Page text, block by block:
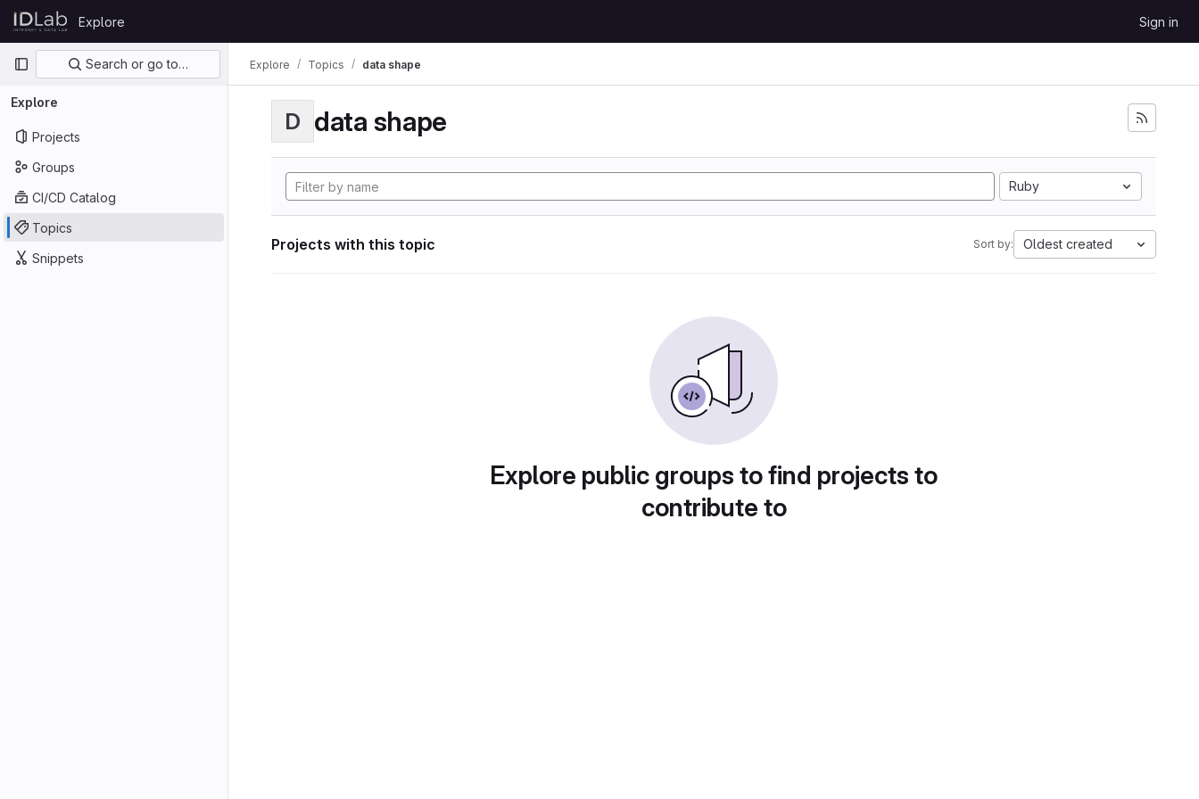
Skip to content
GitLab
Explore Sign in
Primary navigation
Search or go to…
Explore
Projects
Groups
CI/CD Catalog
Topics
Snippets
Explore Topics data shape
D data shape
Ruby
Projects with this topic Sort by: Oldest created
Explore public groups to find projects to
contribute to